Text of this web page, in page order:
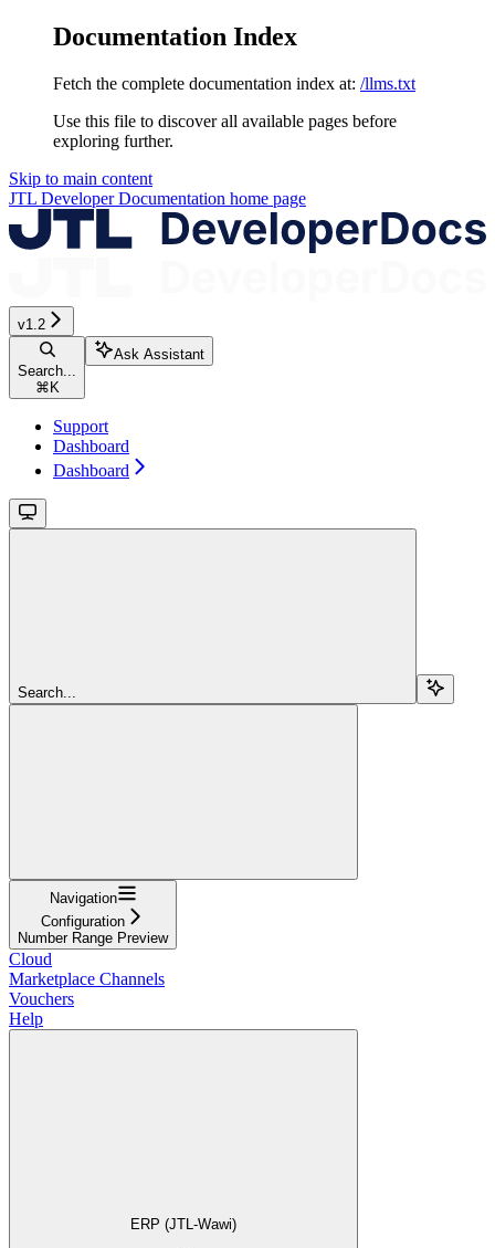
Documentation Index
Fetch the complete documentation index at: /llms.txt
Use this file to discover all available pages before
exploring further.
Skip to main content
JTL Developer Documentation home page
v1.2
Search...
⌘K
Ask Assistant
Support
Dashboard
Dashboard
Search...
Navigation
Configuration
Number Range Preview
Cloud
Marketplace Channels
Vouchers
Help
ERP (JTL-Wawi)